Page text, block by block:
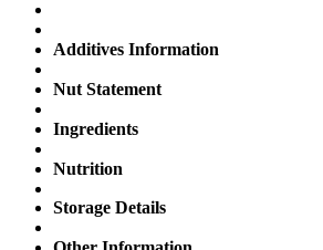
Additives Information
Nut Statement
Ingredients
Nutrition
Storage Details